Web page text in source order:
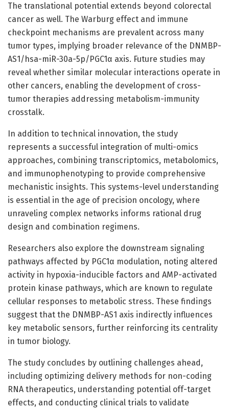
The translational potential extends beyond colorectal
cancer as well. The Warburg effect and immune
checkpoint mechanisms are prevalent across many
tumor types, implying broader relevance of the DNMBP-
AS1/hsa-miR-30a-5p/PGC1α axis. Future studies may
reveal whether similar molecular interactions operate in
other cancers, enabling the development of cross-
tumor therapies addressing metabolism-immunity
crosstalk.
In addition to technical innovation, the study
represents a successful integration of multi-omics
approaches, combining transcriptomics, metabolomics,
and immunophenotyping to provide comprehensive
mechanistic insights. This systems-level understanding
is essential in the age of precision oncology, where
unraveling complex networks informs rational drug
design and combination regimens.
Researchers also explore the downstream signaling
pathways affected by PGC1α modulation, noting altered
activity in hypoxia-inducible factors and AMP-activated
protein kinase pathways, which are known to regulate
cellular responses to metabolic stress. These findings
suggest that the DNMBP-AS1 axis indirectly influences
key metabolic sensors, further reinforcing its centrality
in tumor biology.
The study concludes by outlining challenges ahead,
including optimizing delivery methods for non-coding
RNA therapeutics, understanding potential off-target
effects, and conducting clinical trials to validate